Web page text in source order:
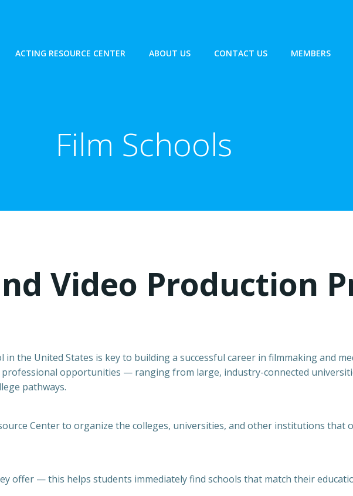
ACTING RESOURCE CENTER ABOUT US CONTACT US MEMBERS
Film Schools
Video Production
the United States is key to building a successful career in filmmaking and
professional opportunities — ranging from large, industry-connected
pathways.
Center to organize the colleges, universities, and other institutions that
offer — this helps students immediately find schools that match their